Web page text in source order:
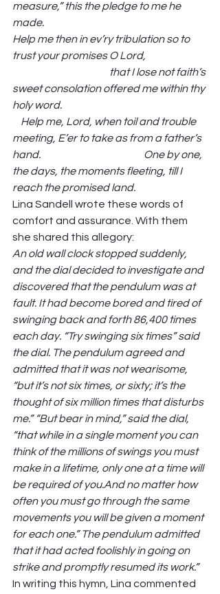
measure,” this the pledge to me he
made.
Help me then in ev’ry tribulation so to
trust your promises O Lord,
                                               that I lose not faith’s
sweet consolation offered me within thy
holy word.
    Help me, Lord, when toil and trouble
meeting, E’er to take as from a father’s
hand.                                                  One by one,
the days, the moments fleeting, till I
reach the promised land.
Lina Sandell wrote these words of
comfort and assurance. With them
she shared this allegory:
An old wall clock stopped suddenly,
and the dial decided to investigate and
discovered that the pendulum was at
fault. It had become bored and tired of
swinging back and forth 86,400 times
each day. “Try swinging six times” said
the dial. The pendulum agreed and
admitted that it was not wearisome,
“but it’s not six times, or sixty; it’s the
thought of six million times that disturbs
me.” “But bear in mind,” said the dial,
“that while in a single moment you can
think of the millions of swings you must
make in a lifetime, only one at a time will
be required of you.And no matter how
often you must go through the same
movements you will be given a moment
for each one.” The pendulum admitted
that it had acted foolishly in going on
strike and promptly resumed its work.”
In writing this hymn, Lina commented